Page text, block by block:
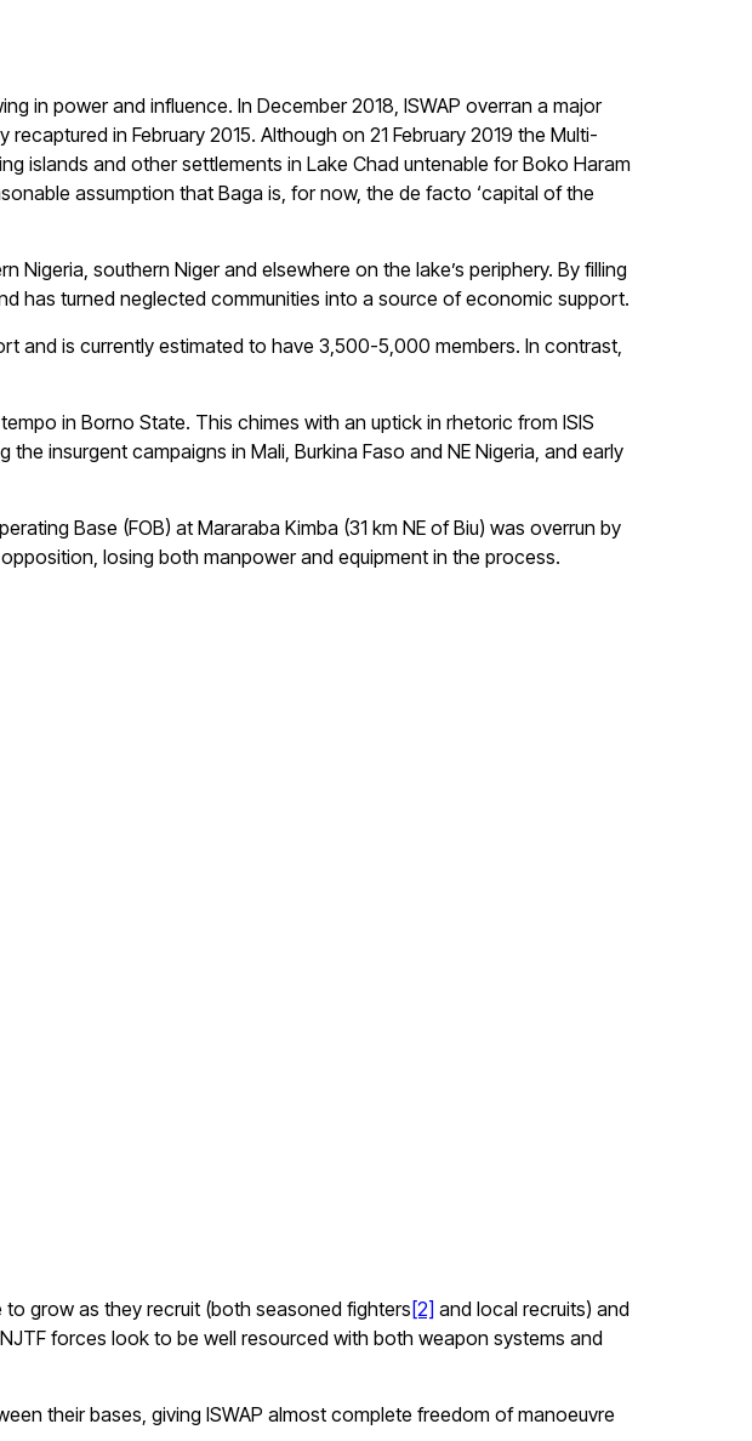
in power and influence. In December 2018, ISWAP overran a major
in February 2015. Although on 21 February 2019 the Multi-
islands and other settlements in Lake Chad untenable for Boko Haram
assumption that Baga is, for now, the de facto ‘capital of the
southern Niger and elsewhere on the lake’s periphery. By filling
has turned neglected communities into a source of economic support.
and is currently estimated to have 3,500-5,000 members. In contrast,
in Borno State. This chimes with an uptick in rhetoric from ISIS
insurgent campaigns in Mali, Burkina Faso and NE Nigeria, and early
Base (FOB) at Mararaba Kimba (31 km NE of Biu) was overrun by
losing both manpower and equipment in the process.
grow as they recruit (both seasoned fighters [2] and local recruits) and
forces look to be well resourced with both weapon systems and
their bases, giving ISWAP almost complete freedom of manoeuvre